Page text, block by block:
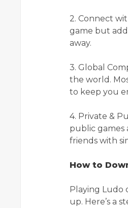
2. Connect
game but
away.
3. Global
the world.
to keep you
4. Private &
public games
friends with
How to
Playing Ludo
up. Here’s a